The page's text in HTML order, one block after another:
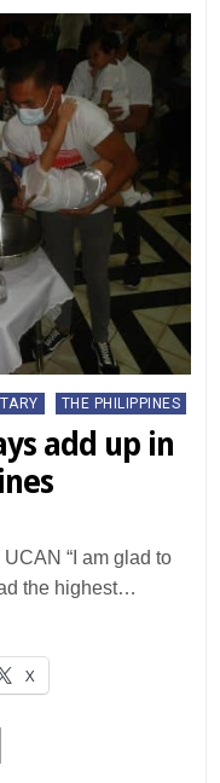
THE PHILIPPINES
add up in
“I am glad to
the highest…
X